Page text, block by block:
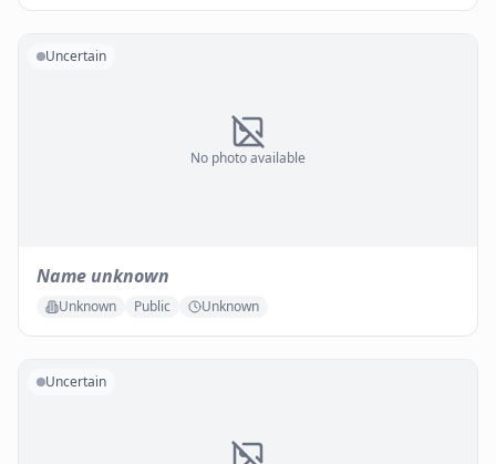
No photo available
Uncertain
Name unknown
Unknown Public Unknown
Uncertain